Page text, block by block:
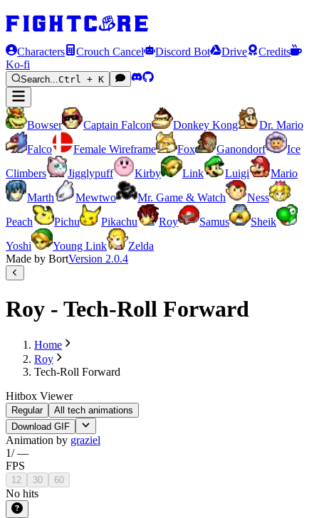
Characters Crouch Cancel Discord Bot Drive
Credits
Ko-fi
Search...Ctrl + K
Bowser Captain Falcon Donkey Kong
Dr. Mario
Falco
Female Wireframe Fox Ganondorf
Ice
Climbers
Jigglypuff Kirby Link Luigi
Mario
Marth
Mewtwo Mr. Game & Watch
Ness
Peach
Pichu Pikachu Roy Samus
Sheik
Yoshi
Young Link
Zelda
Made by BortVersion 2.0.4
Roy - Tech-Roll Forward
Home
Roy
Tech-Roll Forward
Hitbox Viewer
Regular
All tech animations
Download GIF
Animation by graziel
1/—
FPS
12 30 60
No hits